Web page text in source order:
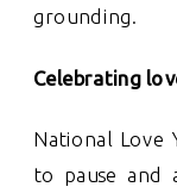
grounding.
Celebrating
National Love
to pause and